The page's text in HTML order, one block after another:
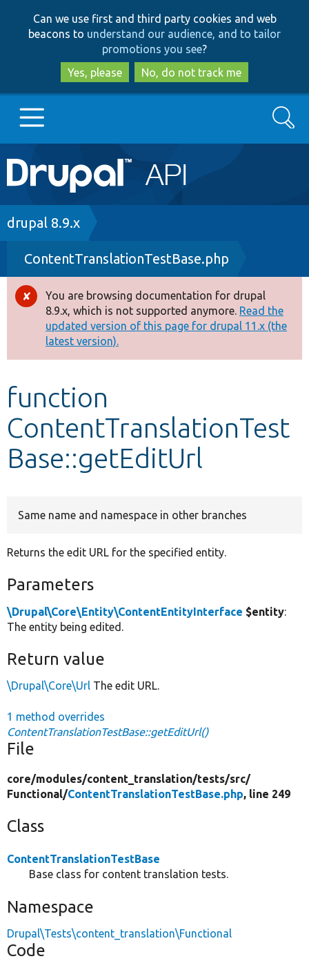
to
main
content
to
search
Can we use first and third party cookies and web
beacons to understand our audience, and to tailor
promotions you see?
Yes, please
No, do not track me
Main
navigation
Go to Drupal.org
Drupal 8+
Other projects
Develop for Drupal
Search
Breadcrumb
drupal 8.9.x
ContentTranslationTestBase.php
Error
message
You are browsing documentation for drupal
8.9.x, which is not supported anymore. Read the
updated version of this page for drupal 11.x (the
latest version).
function
ContentTranslationTest
Base::getEditUrl
Same name and namespace in other branches
Returns the edit URL for the specified entity.
Parameters
\Drupal\Core\Entity\ContentEntityInterface $entity:
The entity being edited.
Return value
\Drupal\Core\Url The edit URL.
1 method overrides
ContentTranslationTestBase::getEditUrl()
File
core/modules/content_translation/tests/src/
Functional/ContentTranslationTestBase.php, line 249
Class
ContentTranslationTestBase
Base class for content translation tests.
Namespace
Drupal\Tests\content_translation\Functional
Code